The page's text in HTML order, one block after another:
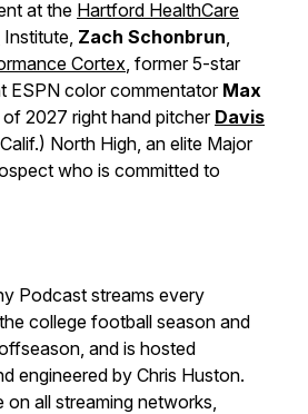
at the Hartford HealthCare
Institute, Zach Schonbrun,
Cortex, former 5-star
ESPN color commentator Max
of 2027 right hand pitcher Davis
North High, an elite Major
who is committed to
Podcast streams every
college football season and
and is hosted
engineered by Chris Huston.
on all streaming networks,